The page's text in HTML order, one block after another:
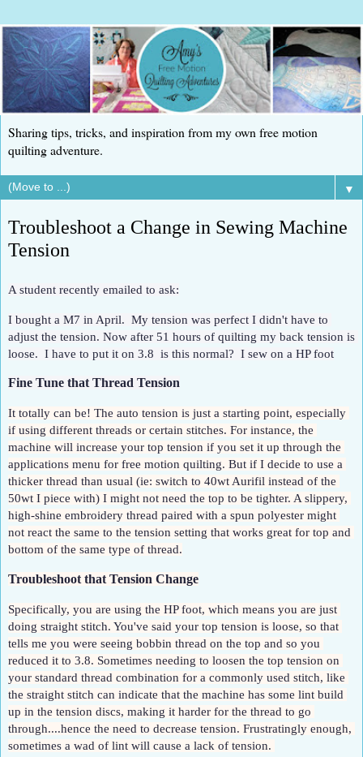
Sharing tips, tricks, and inspiration from my own free motion
quilting adventure.
▼
Troubleshoot a Change in Sewing Machine
Tension
A student recently emailed to ask:
I bought a M7 in April.  My tension was perfect I didn't have to
adjust the tension. Now after 51 hours of quilting my back tension is
loose.  I have to put it on 3.8  is this normal?  I sew on a HP foot
Fine Tune that Thread Tension
It totally can be! The auto tension is just a starting point, especially
if using different threads or certain stitches. For instance, the
machine will increase your top tension if you set it up through the
applications menu for free motion quilting. But if I decide to use a
thicker thread than usual (ie: switch to 40wt Aurifil instead of the
50wt I piece with) I might not need the top to be tighter. A slippery,
high-shine embroidery thread paired with a spun polyester might
not react the same to the tension setting that works great for top and
bottom of the same type of thread.
Troubleshoot that Tension Change
Specifically, you are using the HP foot, which means you are just
doing straight stitch. You've said your top tension is loose, so that
tells me you were seeing bobbin thread on the top and so you
reduced it to 3.8. Sometimes needing to loosen the top tension on
your standard thread combination for a commonly used stitch, like
the straight stitch can indicate that the machine has some lint build
up in the tension discs, making it harder for the thread to go
through....hence the need to decrease tension. Frustratingly enough,
sometimes a wad of lint will cause a lack of tension.